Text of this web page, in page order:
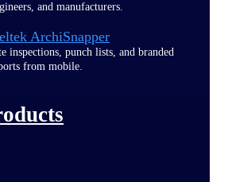
and manufacturers.
ArchiSnapper
inspections, punch lists, and branded
from mobile.